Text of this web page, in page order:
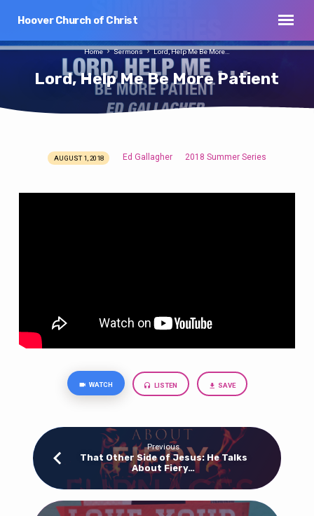
Hoover Church of Christ
Lord, Help Me Be More Patient
Home Sermons Lord, Help Me Be More…
Lord,
AUGUST 1, 2018 Ed Gallagher 2018 Summer Series
WATCH LISTEN SAVE
Previous
That Other Side of Jesus: He Talks
About Fiery…